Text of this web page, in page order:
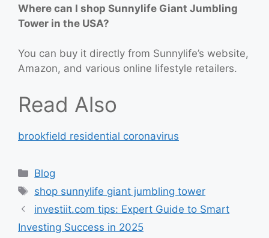
Where can I shop Sunnylife Giant Jumbling
Tower in the USA?
You can buy it directly from Sunnylife’s website,
Amazon, and various online lifestyle retailers.
Read Also
brookfield residential coronavirus
Categories
Blog
Tags
shop sunnylife giant jumbling tower
investiit.com tips: Expert Guide to Smart
Investing Success in 2025